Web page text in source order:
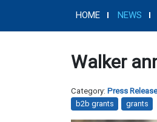
HOME NEWS
Walker
Category: Press
b2b grants
grants